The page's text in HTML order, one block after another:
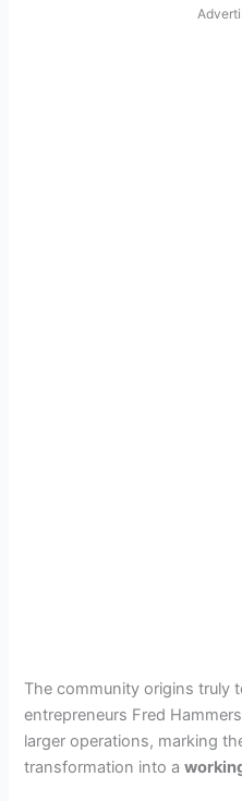
The community origins truly
entrepreneurs Fred
larger operations, marking
transformation into a